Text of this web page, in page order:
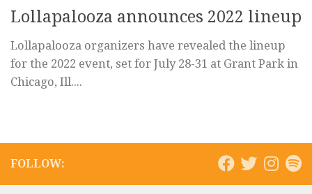
Lollapalooza announces 2022 lineup
Lollapalooza organizers have revealed the lineup
for the 2022 event, set for July 28-31 at Grant Park in
Chicago, Ill....
FOLLOW: